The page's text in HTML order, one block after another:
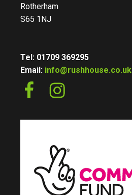
Rotherham
S65 1NJ
Tel: 01709 369295
Email: info@rushhouse.co.uk